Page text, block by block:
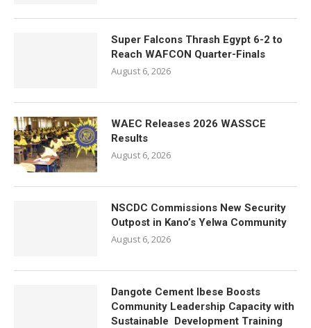
Super Falcons Thrash Egypt 6-2 to
Reach WAFCON Quarter-Finals
August 6, 2026
WAEC Releases 2026 WASSCE
Results
August 6, 2026
NSCDC Commissions New Security
Outpost in Kano’s Yelwa Community
August 6, 2026
Dangote Cement Ibese Boosts
Community Leadership Capacity with
Sustainable Development Training